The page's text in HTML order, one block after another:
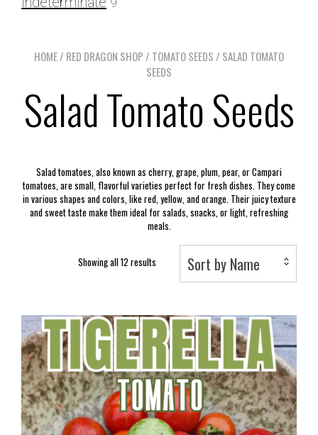
HOME/ RED DRAGON SHOP / TOMATO SEEDS / SALAD TOMATO
SEEDS
Salad Tomato Seeds
Salad tomatoes, also known as cherry, grape, plum, pear, or Campari
tomatoes, are small, flavorful varieties perfect for fresh dishes. They come
in various shapes and colors, like red, yellow, and orange. Their juicy texture
and sweet taste make them ideal for salads, snacks, or light, refreshing
meals.
Showing all 12 results Sort by Name
9